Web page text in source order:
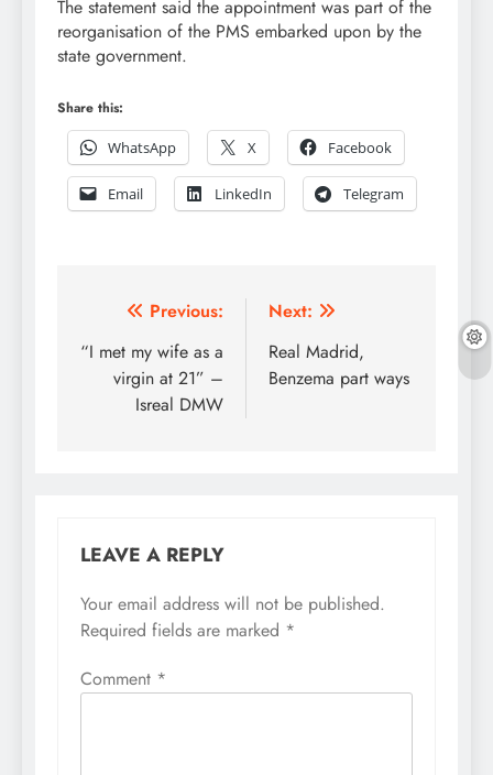
The statement said the appointment was part of the
reorganisation of the PMS embarked upon by the
state government.
Share this:
WhatsApp
X Facebook
Email LinkedIn Telegram
Post
navigation
Previous:
“I met my wife as a
virgin at 21” –
Isreal DMW
Next:
Real Madrid,
Benzema part ways
LEAVE A REPLY
Your email address will not be published.
Required fields are marked *
Comment *